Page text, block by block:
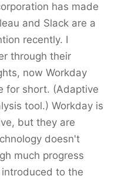
has made
and Slack are a
recently. I
through their
now Workday
for short. (Adaptive
tool.) Workday is
but they are
doesn't
much progress
to the